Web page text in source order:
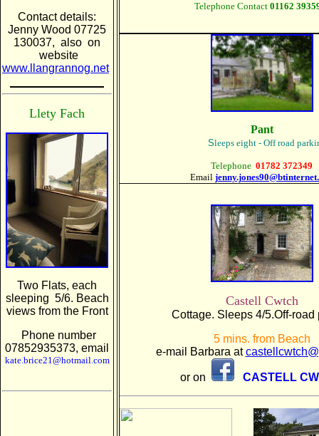
Contact details:
Jenny Wood 07725
130037, also on
website
www.llangrannog.net
Llety Fach
Two Flats, each
sleeping 5/6. Beach
views from the Front
Phone number
07852935373, email
kate.brice21@hotmail.com
Telephone Contact 01162
Pant
Sleeps eight - Off road
Telephone 01782 372349
Email
Castell Cwtch
Cottage. Sleeps 4/5.Off-road
5 mins. from Beach
e-mail Barbara at
or on CASTELL